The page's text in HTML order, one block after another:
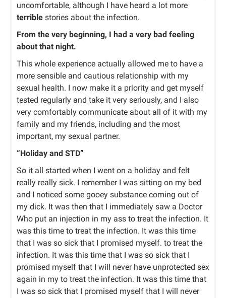
uncomfortable, although I have heard a lot more
terrible stories about the infection.
From the very beginning, I had a very bad feeling
about that night.
This whole experience actually allowed me to have a
more sensible and cautious relationship with my
sexual health. I now make it a priority and get myself
tested regularly and take it very seriously, and I also
very comfortably communicate about all of it with my
family and my friends, including and the most
important, my sexual partner.
“Holiday and STD”
So it all started when I went on a holiday and felt
really really sick. I remember I was sitting on my bed
and I noticed some gooey substance coming out of
my dick. It was then that I immediately saw a Doctor
Who put an injection in my ass to treat the infection. It
was this time to treat the infection. It was this time
that I was so sick that I promised myself. to treat the
infection. It was this time that I was so sick that I
promised myself that I will never have unprotected sex
again in my to treat the infection. It was this time that
I was so sick that I promised myself that I will never